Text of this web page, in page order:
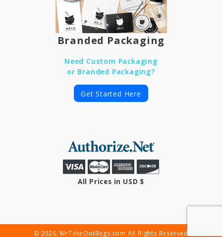
Branded Packaging
Need Custom Packaging
or Branded Packaging?
Get Started Here
All Prices in USD $
© 2026. MrTakeOutBags.com All Rights Reserved